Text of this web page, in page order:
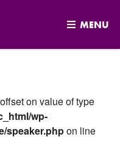
MENU
on value of type
wp-
speaker.phpon line